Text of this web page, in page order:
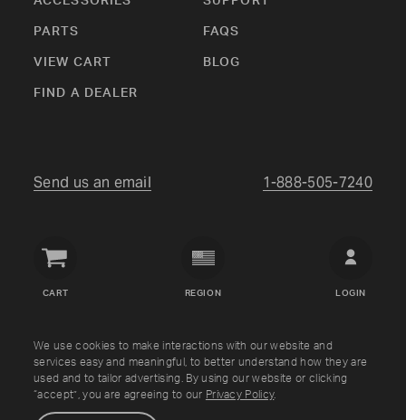
We use cookies to make interactions with our website and
services easy and meaningful, to better understand how they are
used and to tailor advertising. By using our website or clicking
“accept”, you are agreeing to our Privacy Policy.
PARTS
VIEW CART
FIND A DEALER
FAQS
BLOG
Send us an email 1-888-505-7240
CART
Crown
REGION LOGIN
Copyright © Crown Verity2026
Shipping & Returns Warranty Terms Privacy Policy